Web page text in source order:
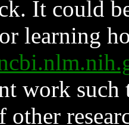
It could
learning
work such